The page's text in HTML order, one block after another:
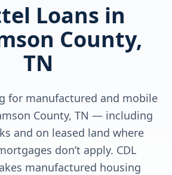
Loans in
County,
TN
for manufactured and mobile
County, TN — including
and on leased land where
don’t apply. CDL
manufactured housing